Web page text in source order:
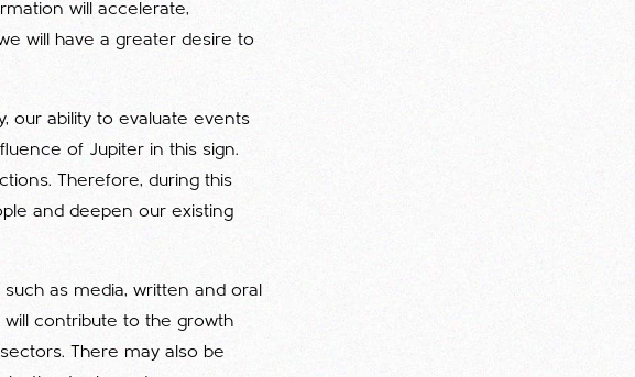
will accelerate,
will have a greater desire to
our ability to evaluate events
of Jupiter in this sign.
Therefore, during this
and deepen our existing
as media, written and oral
will contribute to the growth
There may also be